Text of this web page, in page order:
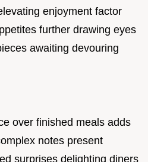
enjoyment factor
further drawing eyes
awaiting devouring
over finished meals adds
notes present
surprises delighting diners